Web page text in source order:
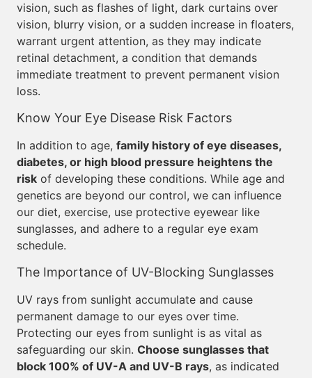
vision, such as flashes of light, dark curtains over
vision, blurry vision, or a sudden increase in floaters,
warrant urgent attention, as they may indicate
retinal detachment, a condition that demands
immediate treatment to prevent permanent vision
loss.
Know Your Eye Disease Risk Factors
In addition to age, family history of eye diseases,
diabetes, or high blood pressure heightens the
risk of developing these conditions. While age and
genetics are beyond our control, we can influence
our diet, exercise, use protective eyewear like
sunglasses, and adhere to a regular eye exam
schedule.
The Importance of UV-Blocking Sunglasses
UV rays from sunlight accumulate and cause
permanent damage to our eyes over time.
Protecting our eyes from sunlight is as vital as
safeguarding our skin. Choose sunglasses that
block 100% of UV-A and UV-B rays, as indicated